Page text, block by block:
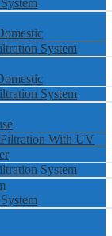
System
System
With UV
System